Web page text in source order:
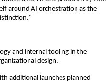
around AI orchestration as the
and internal tooling in the
design.
additional launches planned